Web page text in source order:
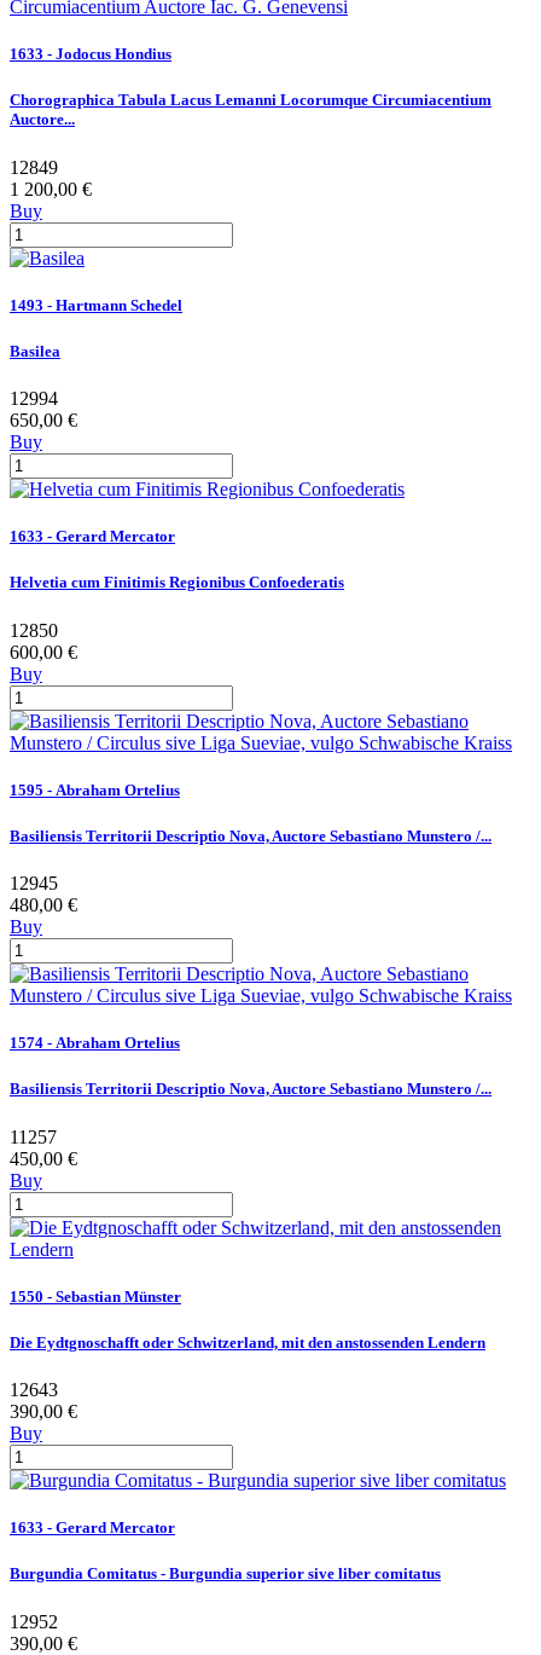
1633 - Jodocus Hondius
Chorographica Tabula Lacus Lemanni Locorumque Circumiacentium
Auctore...
12849
1 200,00 €
Buy
1493 - Hartmann Schedel
Basilea
12994
650,00 €
Buy
1633 - Gerard Mercator
Helvetia cum Finitimis Regionibus Confoederatis
12850
600,00 €
Buy
1595 - Abraham Ortelius
Basiliensis Territorii Descriptio Nova, Auctore Sebastiano Munstero /...
12945
480,00 €
Buy
1574 - Abraham Ortelius
Basiliensis Territorii Descriptio Nova, Auctore Sebastiano Munstero /...
11257
450,00 €
Buy
1550 - Sebastian Münster
Die Eydtgnoschafft oder Schwitzerland, mit den anstossenden Lendern
12643
390,00 €
Buy
1633 - Gerard Mercator
Burgundia Comitatus - Burgundia superior sive liber comitatus
12952
390,00 €